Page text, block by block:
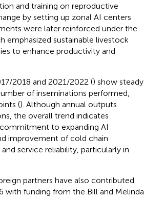
and training on reproductive
by setting up zonal AI centers
were later reinforced under the
emphasized sustainable livestock
to enhance productivity and
2018 and 2021/2022 () show steady
of inseminations performed,
(). Although annual outputs
the overall trend indicates
to expanding AI
improvement of cold chain
service reliability, particularly in
partners have also contributed
with funding from the Bill and Melinda